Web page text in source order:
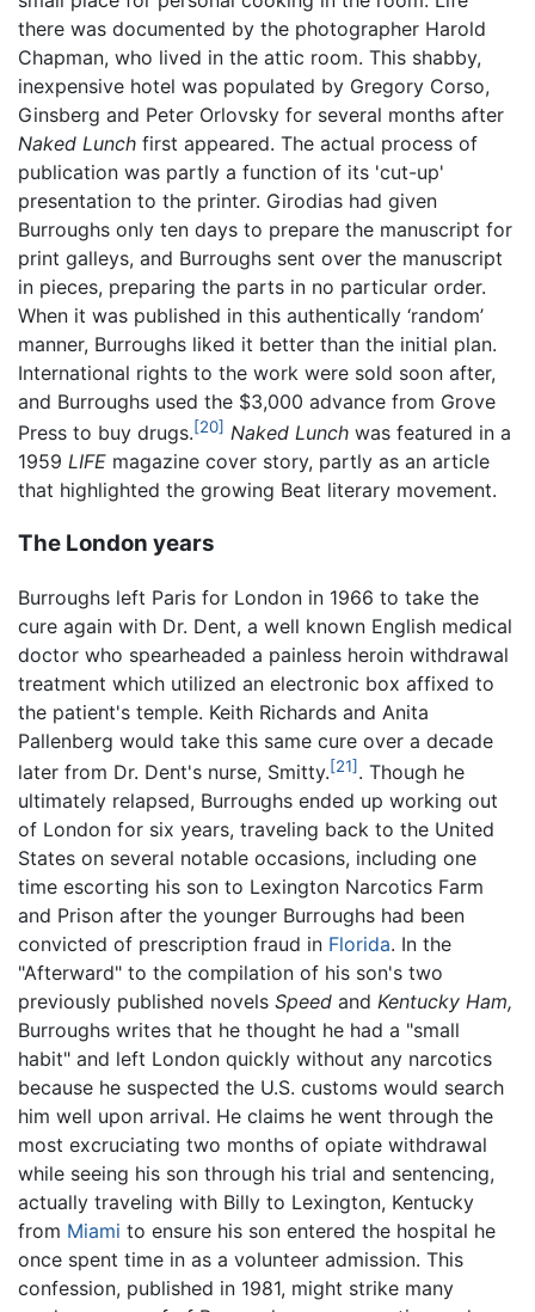
there was documented by the photographer Harold
Chapman, who lived in the attic room. This shabby,
inexpensive hotel was populated by Gregory Corso,
Ginsberg and Peter Orlovsky for several months after
Naked Lunch first appeared. The actual process of
publication was partly a function of its 'cut-up'
presentation to the printer. Girodias had given
Burroughs only ten days to prepare the manuscript for
print galleys, and Burroughs sent over the manuscript
in pieces, preparing the parts in no particular order.
When it was published in this authentically ‘random’
manner, Burroughs liked it better than the initial plan.
International rights to the work were sold soon after,
and Burroughs used the $3,000 advance from Grove
Press to buy drugs.[20] Naked Lunch was featured in a
1959 LIFE magazine cover story, partly as an article
that highlighted the growing Beat literary movement.
The London years
Burroughs left Paris for London in 1966 to take the
cure again with Dr. Dent, a well known English medical
doctor who spearheaded a painless heroin withdrawal
treatment which utilized an electronic box affixed to
the patient's temple. Keith Richards and Anita
Pallenberg would take this same cure over a decade
later from Dr. Dent's nurse, Smitty.[21] . Though he
ultimately relapsed, Burroughs ended up working out
of London for six years, traveling back to the United
States on several notable occasions, including one
time escorting his son to Lexington Narcotics Farm
and Prison after the younger Burroughs had been
convicted of prescription fraud in Florida. In the
"Afterward" to the compilation of his son's two
previously published novels Speed and Kentucky Ham,
Burroughs writes that he thought he had a "small
habit" and left London quickly without any narcotics
because he suspected the U.S. customs would search
him well upon arrival. He claims he went through the
most excruciating two months of opiate withdrawal
while seeing his son through his trial and sentencing,
actually traveling with Billy to Lexington, Kentucky
from Miami to ensure his son entered the hospital he
once spent time in as a volunteer admission. This
confession, published in 1981, might strike many